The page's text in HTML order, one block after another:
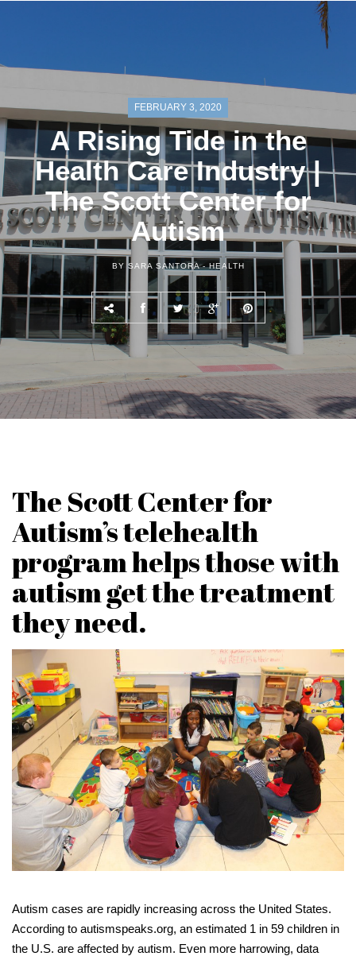
FEBRUARY 3, 2020
A Rising Tide in the
Health Care Industry |
The Scott Center for
Autism
BY SARA SANTORA - HEALTH
The Scott Center for
Autism’s telehealth
program helps those with
autism get the treatment
they need.
Autism cases are rapidly increasing across the United States.
According to autismspeaks.org, an estimated 1 in 59 children in
the U.S. are affected by autism. Even more harrowing, data